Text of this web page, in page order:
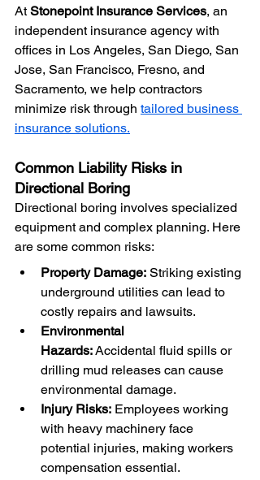
At Stonepoint Insurance Services, an
independent insurance agency with
offices in Los Angeles, San Diego, San
Jose, San Francisco, Fresno, and
Sacramento, we help contractors
minimize risk through tailored business
insurance solutions.
Common Liability Risks in
Directional Boring
Directional boring involves specialized
equipment and complex planning. Here
are some common risks:
Property Damage: Striking existing
underground utilities can lead to
costly repairs and lawsuits.
Environmental
Hazards: Accidental fluid spills or
drilling mud releases can cause
environmental damage.
Injury Risks: Employees working
with heavy machinery face
potential injuries, making workers
compensation essential.